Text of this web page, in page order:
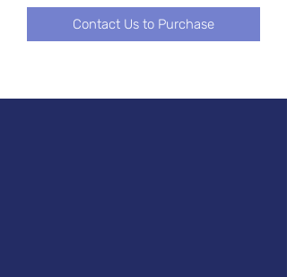
Contact Us to Purchase